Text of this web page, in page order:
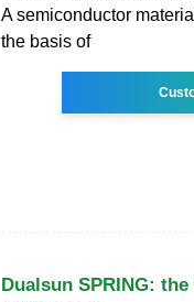
A semiconductor
the basis of
Dualsun SPRING: